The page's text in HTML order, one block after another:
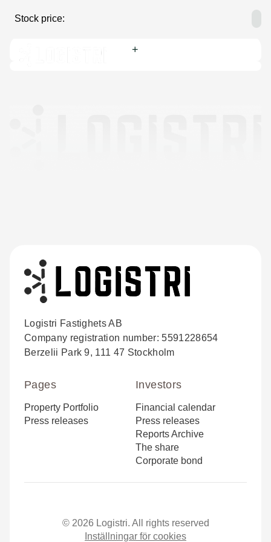
Stock price:
Logistri Fastighets AB
Company registration number: 5591228654
Berzelii Park 9, 111 47 Stockholm
Pages
Property Portfolio
Press releases
Investors
Financial calendar
Press releases
Reports Archive
The share
Corporate bond
© 2026 Logistri. All rights reserved
Inställningar för cookies